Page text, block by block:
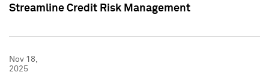
Streamline Credit Risk Management
Nov 18,
2025